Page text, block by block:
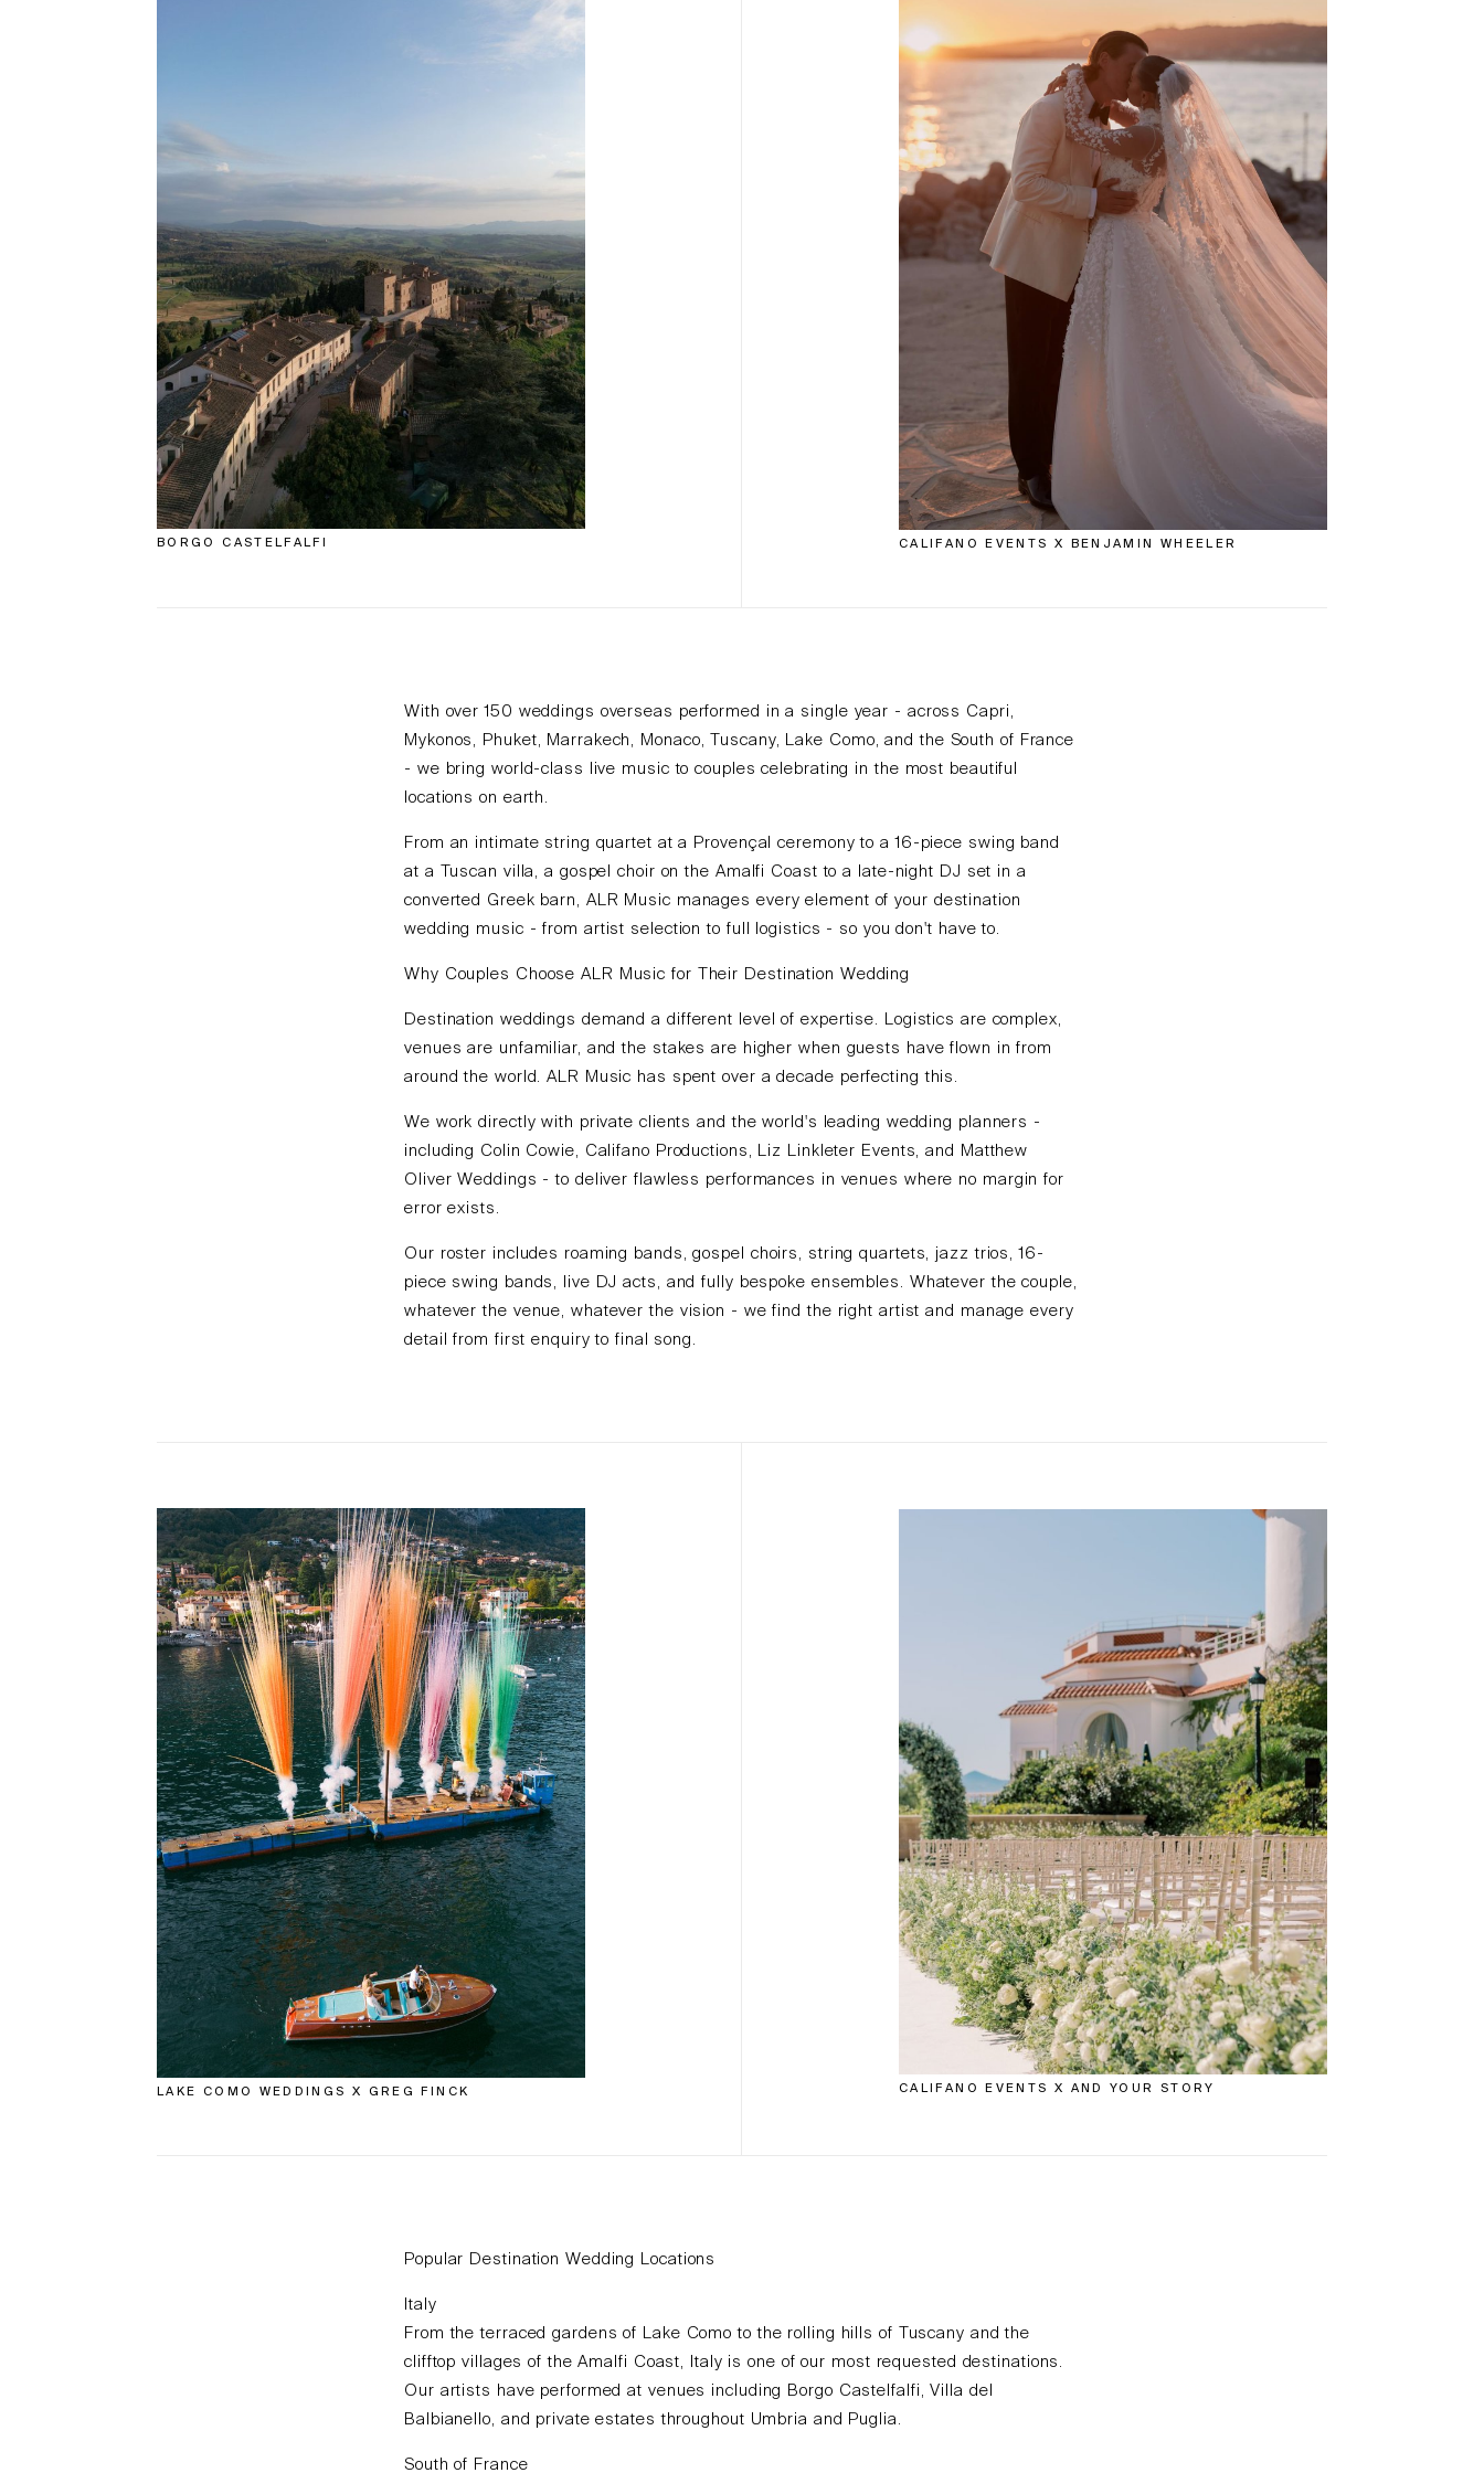
BORGO CASTELFALFI CALIFANO EVENTS X BENJAMIN WHEELER
With over 150 weddings overseas performed in a single year - across Capri,
Mykonos, Phuket, Marrakech, Monaco, Tuscany, Lake Como, and the South of France
- we bring world-class live music to couples celebrating in the most beautiful
locations on earth.
From an intimate string quartet at a Provençal ceremony to a 16-piece swing band
at a Tuscan villa, a gospel choir on the Amalfi Coast to a late-night DJ set in a
converted Greek barn, ALR Music manages every element of your destination
wedding music - from artist selection to full logistics - so you don't have to.
Why Couples Choose ALR Music for Their Destination Wedding
Destination weddings demand a different level of expertise. Logistics are complex,
venues are unfamiliar, and the stakes are higher when guests have flown in from
around the world. ALR Music has spent over a decade perfecting this.
We work directly with private clients and the world's leading wedding planners -
including Colin Cowie, Califano Productions, Liz Linkleter Events, and Matthew
Oliver Weddings - to deliver flawless performances in venues where no margin for
error exists.
Our roster includes roaming bands, gospel choirs, string quartets, jazz trios, 16-
piece swing bands, live DJ acts, and fully bespoke ensembles. Whatever the couple,
whatever the venue, whatever the vision - we find the right artist and manage every
detail from first enquiry to final song.
LAKE COMO WEDDINGS X GREG FINCK CALIFANO EVENTS X AND YOUR STORY
Popular Destination Wedding Locations
Italy
From the terraced gardens of Lake Como to the rolling hills of Tuscany and the
clifftop villages of the Amalfi Coast, Italy is one of our most requested destinations.
Our artists have performed at venues including Borgo Castelfalfi, Villa del
Balbianello, and private estates throughout Umbria and Puglia.
South of France